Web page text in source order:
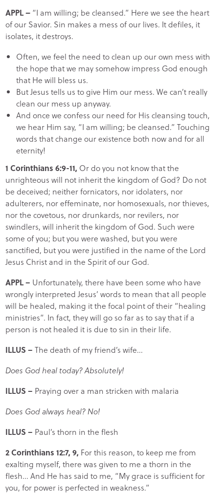
APPL– “I am willing; be cleansed.” Here we see the heart
of our Savior. Sin makes a mess of our lives. It defiles, it
isolates, it destroys.
Often, we feel the need to clean up our own mess with
the hope that we may somehow impress God enough
that He will bless us.
But Jesus tells us to give Him our mess. We can’t really
clean our mess up anyway.
And once we confess our need for His cleansing touch,
we hear Him say, “I am willing; be cleansed.” Touching
words that change our existence both now and for all
eternity!
1 Corinthians 6:9-11, Or do you not know that the
unrighteous will not inherit the kingdom of God? Do not
be deceived; neither fornicators, nor idolaters, nor
adulterers, nor effeminate, nor homosexuals, nor thieves,
nor the covetous, nor drunkards, nor revilers, nor
swindlers, will inherit the kingdom of God. Such were
some of you; but you were washed, but you were
sanctified, but you were justified in the name of the Lord
Jesus Christ and in the Spirit of our God.
APPL – Unfortunately, there have been some who have
wrongly interpreted Jesus’ words to mean that all people
will be healed, making it the focal point of their “healing
ministries”. In fact, they will go so far as to say that if a
person is not healed it is due to sin in their life.
ILLUS –The death of my friend’s wife…
Does God heal today? Absolutely!
ILLUS – Praying over a man stricken with malaria
Does God always heal? No!
ILLUS – Paul’s thorn in the flesh
2 Corinthians 12:7, 9, For this reason, to keep me from
exalting myself, there was given to me a thorn in the
flesh… And He has said to me, “My grace is sufficient for
you, for power is perfected in weakness.”